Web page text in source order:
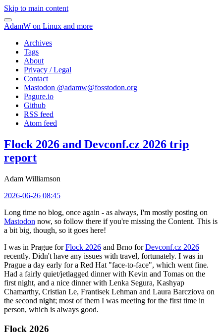
Skip to main content
AdamW on Linux and more
Archives
Tags
About
Privacy / Legal
Contact
Mastodon @adamw@fosstodon.org
Pagure.io
Github
RSS feed
Atom feed
Flock 2026 and Devconf.cz 2026 trip
report
Adam Williamson
2026-06-26 08:45
Long time no blog, once again - as always, I'm mostly posting on
Mastodon now, so follow there if you're missing the Content. This is
a bit big, though, so it goes here!
I was in Prague forFlock 2026 and Brno forDevconf.cz 2026
recently. Didn't have any issues with travel, fortunately. I was in
Prague a day early for a Red Hat "face-to-face", which went fine.
Had a fairly quiet/jetlagged dinner with Kevin and Tomas on the
first night, and a nice dinner with Lenka Segura, Kashyap
Chamarthy, Cristian Le, Frantisek Lehman and Laura Barcziova on
the second night; most of them I was meeting for the first time in
person, which is always good.
Flock 2026